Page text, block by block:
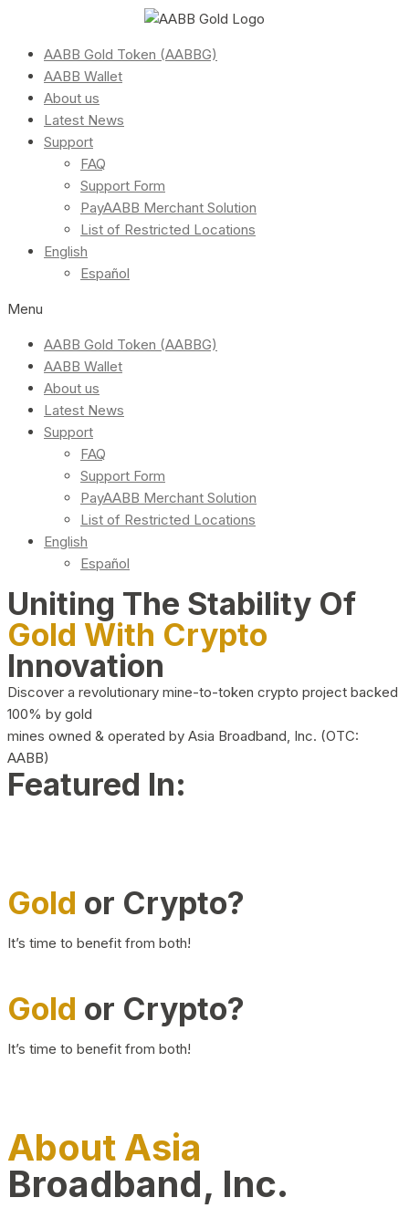
AABB Gold Token (AABBG)
AABB Wallet
About us
Latest News
Support
FAQ
Support Form
PayAABB Merchant Solution
List of Restricted Locations
English
Español
Menu
AABB Gold Token (AABBG)
AABB Wallet
About us
Latest News
Support
FAQ
Support Form
PayAABB Merchant Solution
List of Restricted Locations
English
Español
Uniting The Stability Of
Gold With Crypto
Innovation
Discover a revolutionary mine-to-token crypto project backed
100% by gold
mines owned & operated by Asia Broadband, Inc. (OTC:
AABB)
Featured In:
Gold or Crypto?
It’s time to benefit from both!
Gold or Crypto?
It’s time to benefit from both!
About Asia
Broadband, Inc.